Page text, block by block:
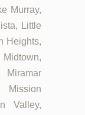
Murray,
Little
Heights,
Midtown,
Miramar
Mission
Valley,